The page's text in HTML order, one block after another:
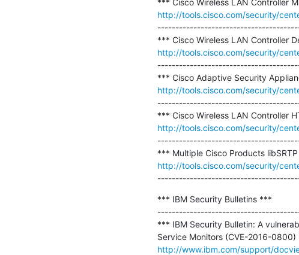
http://tools.cisco.com/security/
http://tools.cisco.com/security/
http://tools.cisco.com/security/
http://tools.cisco.com/security/
http://tools.cisco.com/security/
*** IBM Security Bulletins ***
*** IBM Security Bulletin: A
http://www.ibm.com/support/